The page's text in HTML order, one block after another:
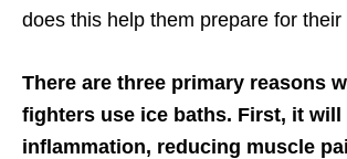
does this help them prepare for their
There are three primary reasons
fighters use ice baths. First, it will
inflammation, reducing muscle